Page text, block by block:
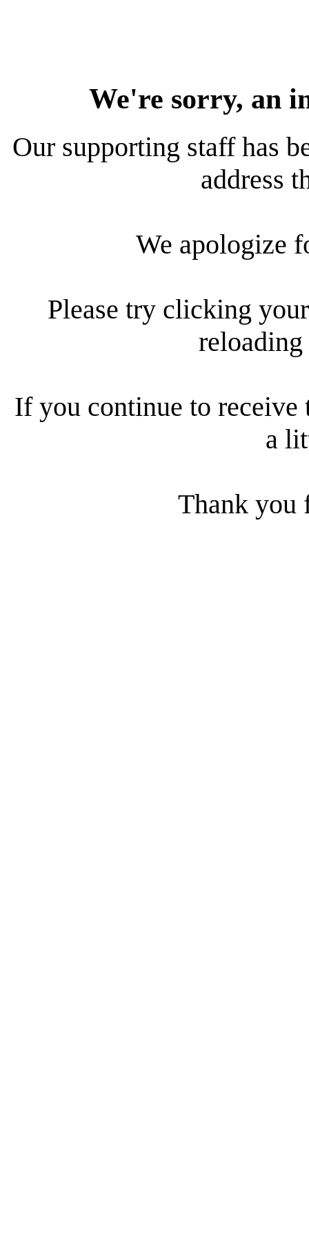
We're sorry, an
Our supporting staff has
address
We apologize
Please try clicking
reloading
If you continue to receive
a
Thank you